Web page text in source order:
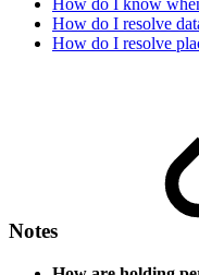
How do I know
How do I resolve
How do I resolve
Notes